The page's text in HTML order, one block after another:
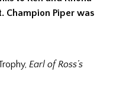
Champion Piper was
Earl of Ross’s